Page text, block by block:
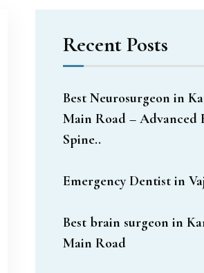
Recent Posts
Best Neurosurgeon in
Main Road – Advanced
Spine..
Emergency Dentist in
Best brain surgeon in
Main Road